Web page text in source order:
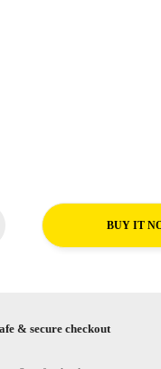
BUY IT
& secure checkout